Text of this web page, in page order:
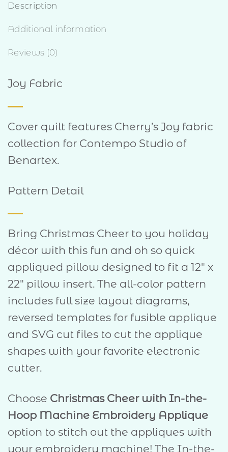
Description
Additional information
Reviews (0)
Joy Fabric
Cover quilt features Cherry’s Joy fabric
collection for Contempo Studio of
Benartex.
Pattern Detail
Bring Christmas Cheer to you holiday
décor with this fun and oh so quick
appliqued pillow designed to fit a 12″ x
22″ pillow insert. The all-color pattern
includes full size layout diagrams,
reversed templates for fusible applique
and SVG cut files to cut the applique
shapes with your favorite electronic
cutter.
Choose Christmas Cheer with In-the-
Hoop Machine Embroidery Applique
option to stitch out the appliques with
your embroidery machine! The In-the-